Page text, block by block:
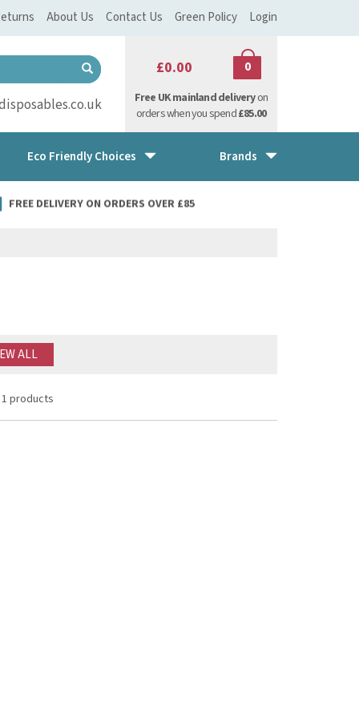
£0.00 0
Free UK mainland deliveryon
orders when you spend£85.00
FREE DELIVERY ON ORDERS OVER £85
1 products
ALL
Eco Friendly Choices Brands
About Us Contact Us Green Policy Login